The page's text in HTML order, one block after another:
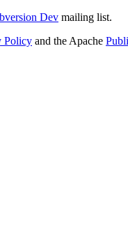
Dev mailing list.
Policy and the Apache